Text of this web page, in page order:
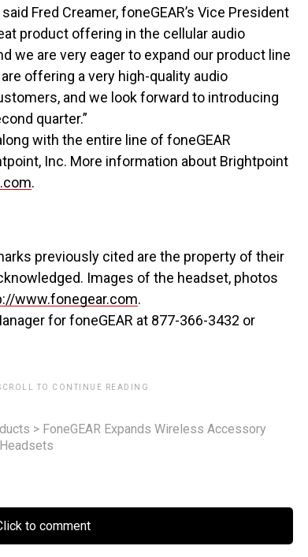
Fred Creamer, foneGEAR’s Vice President
product offering in the cellular audio
we are very eager to expand our product line
offering a very high-quality audio
and we look forward to introducing
quarter.”
with the entire line of foneGEAR
Inc. More information about Brightpoint
.
previously cited are the property of their
Images of the headset, photos
www.fonegear.com.
for foneGEAR at 877-366-3432 or
TO CONTINUE READING.
> FoneGEAR Expands Wireless Accessory
to comment